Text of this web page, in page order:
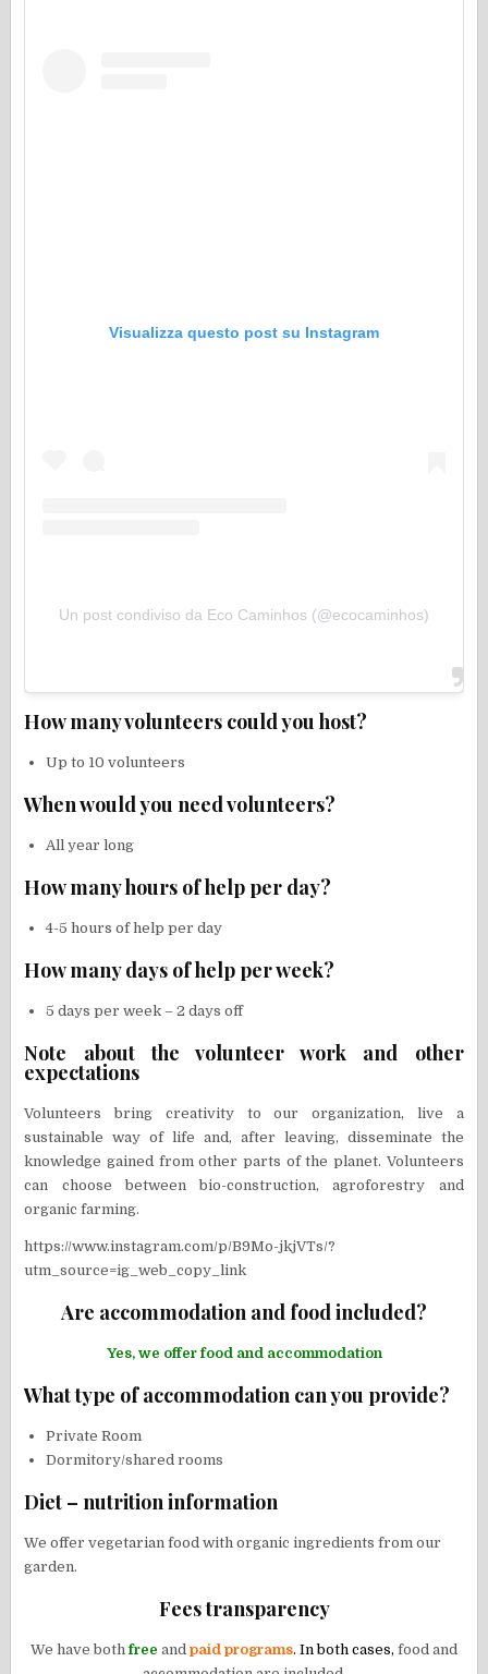
Visualizza questo post su Instagram
Un post condiviso da Eco Caminhos (@ecocaminhos)
How many volunteers could you host?
Up to 10 volunteers
When would you need volunteers?
All year long
How many hours of help per day?
4-5 hours of help per day
How many days of help per week?
5 days per week – 2 days off
Note about the volunteer work and other
expectations
Volunteers bring creativity to our organization, live a
sustainable way of life and, after leaving, disseminate the
knowledge gained from other parts of the planet. Volunteers
can choose between bio-construction, agroforestry and
organic farming.
https://www.instagram.com/p/B9Mo-jkjVTs/?
utm_source=ig_web_copy_link
Are accommodation and food included?
Yes, we offer food and accommodation
What type of accommodation can you provide?
Private Room
Dormitory/shared rooms
Diet – nutrition information
We offer vegetarian food with organic ingredients from our
garden.
Fees transparency
We have bothfree and paid programs. In both cases, food and